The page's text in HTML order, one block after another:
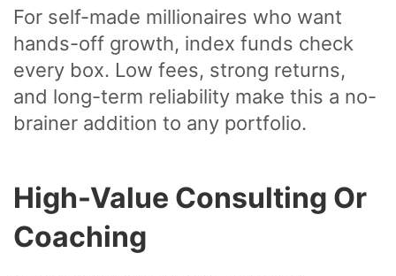
For self-made millionaires who want
hands-off growth, index funds check
every box. Low fees, strong returns,
and long-term reliability make this a no-
brainer addition to any portfolio.
High-Value Consulting Or
Coaching